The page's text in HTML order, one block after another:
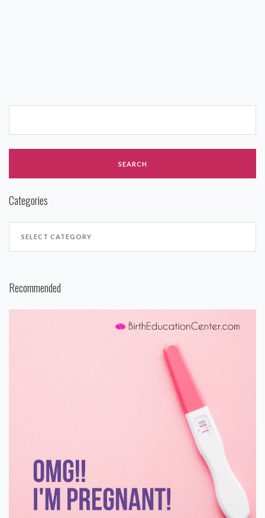
Categories
Recommended